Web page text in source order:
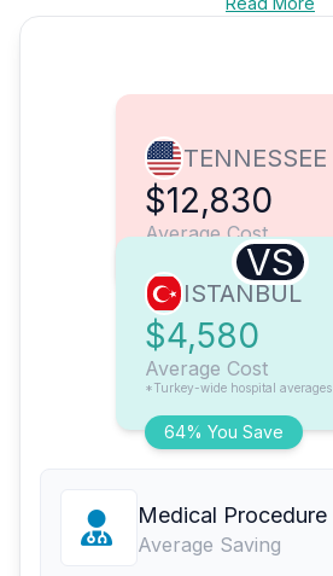
TENNESSEE
$12,830
Average Cost
VS
64% You Save
ISTANBUL
$4,580
Average Cost
*Turkey-wide hospital averages
Medical Procedure
Average Saving